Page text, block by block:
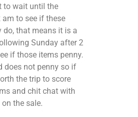
to wait until the
to see if these
do, that means it is a
Sunday after 2
if those items penny.
does not penny so if
the trip to score
and chit chat with
the sale.